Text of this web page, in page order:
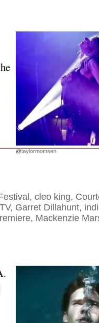
@taylormomsen
, cleo king,
, Garret Dillahunt,
, Mackenzie